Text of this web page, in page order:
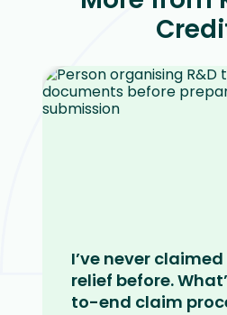
I’ve never claimed
relief before.
to-end claim